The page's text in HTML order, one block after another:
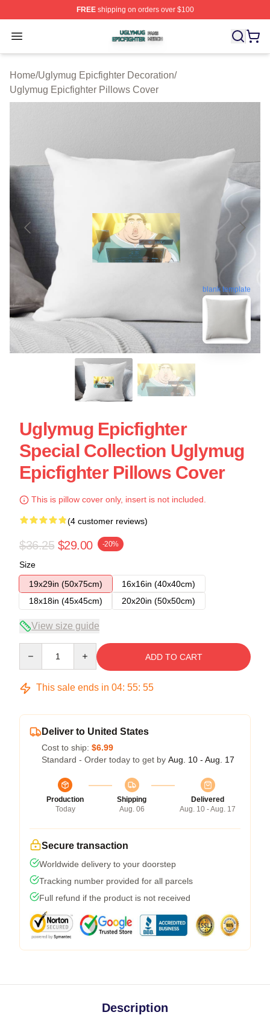
FREEshipping on orders over $100
Open menu
Uglymug Epicfighter Shop ⚡️ Officially Licensed
Home/Uglymug Epicfighter Decoration/
Uglymug Epicfighter Pillows Cover
blank template
Uglymug Epicfighter
Special Collection Uglymug
Epicfighter Pillows Cover
This is pillow cover only, insert is not included.
(4 customer reviews)
$36.25 $29.00 -20%
Size
19x29in (50x75cm)
16x16in (40x40cm)
18x18in (45x45cm)
20x20in (50x50cm)
View size guide
ADD TO CART
This sale ends in 04: 55: 54
Deliver to United States
Cost to ship: $6.99
Standard - Order today to get by Aug. 10 - Aug. 17
Production
Today
Shipping
Aug. 06
Delivered
Aug. 10 - Aug. 17
Secure transaction
Worldwide delivery to your doorstep
Tracking number provided for all parcels
Full refund if the product is not received
Description